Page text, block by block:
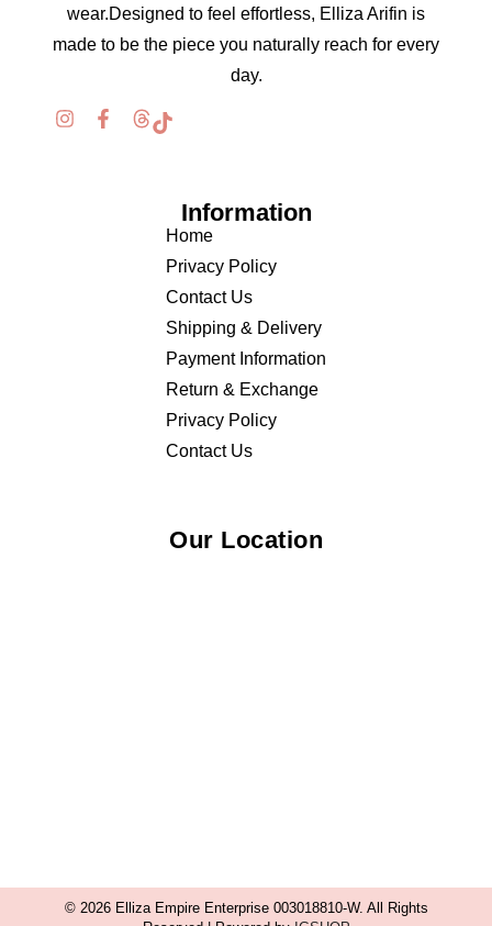
wear.Designed to feel effortless, Elliza Arifin is
made to be the piece you naturally reach for every
day.
Information
Home
Privacy Policy
Contact Us
Shipping & Delivery
Payment Information
Return & Exchange
Privacy Policy
Contact Us
Our Location
© 2026 Elliza Empire Enterprise 003018810-W. All Rights